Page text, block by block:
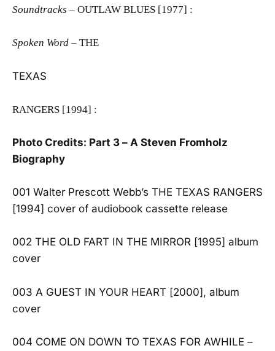
Soundtracks – OUTLAW BLUES [1977] :
Spoken Word – THE
TEXAS
RANGERS [1994] :
Photo Credits: Part 3 – A Steven Fromholz
Biography
001 Walter Prescott Webb’s THE TEXAS RANGERS
[1994] cover of audiobook cassette release
002 THE OLD FART IN THE MIRROR [1995] album
cover
003 A GUEST IN YOUR HEART [2000], album
cover
004 COME ON DOWN TO TEXAS FOR AWHILE –